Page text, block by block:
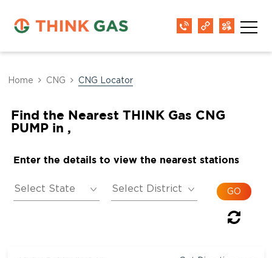
Home CNG CNG Locator
Find the Nearest THINK Gas CNG
PUMP in ,
Enter the details to view the nearest stations